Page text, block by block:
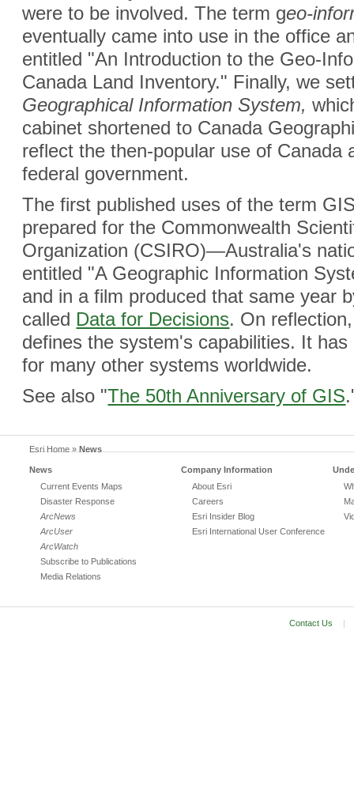
were to be involved. The term geo-
eventually came into use in the office
entitled "An Introduction to the Geo-
Canada Land Inventory." Finally, we
Geographical Information System,
cabinet shortened to Canada
reflect the then-popular use of Canada
federal government.
The first published uses of the term
prepared for the Commonwealth
Organization (CSIRO)—Australia's
entitled "A Geographic Information
and in a film produced that same year
called Data for Decisions. On
defines the system's capabilities. It
for many other systems worldwide.
See also "The 50th Anniversary of GIS
Esri Home » News
News
Current Events Maps
Disaster Response
ArcNews
ArcUser
ArcWatch
Subscribe to Publications
Media Relations
Company Information
About Esri
Careers
Esri Insider Blog
Esri International User Conference
Contact Us |